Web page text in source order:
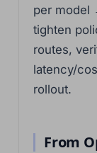
per model
tighten
routes,
latency/
rollout.
From